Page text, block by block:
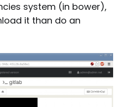
system (in bower),
it than do an